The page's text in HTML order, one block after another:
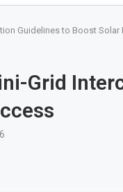
Guidelines to Boost Solar
Grid